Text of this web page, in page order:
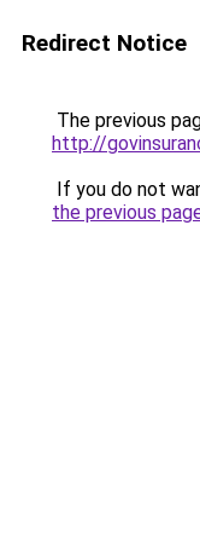
Redirect Notice
The previous
http://
If you do not
the previous